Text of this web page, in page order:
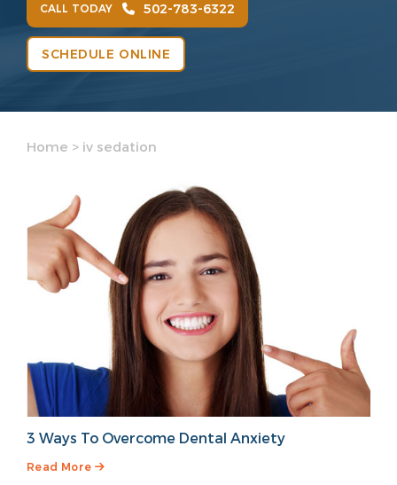
CALL TODAY 502-783-6322
SCHEDULE ONLINE
Home > iv sedation
3 Ways To Overcome Dental Anxiety
Read More